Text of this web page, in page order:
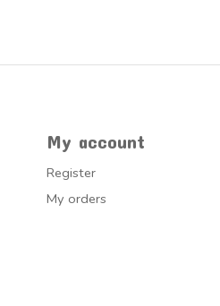
My account
Register
My orders